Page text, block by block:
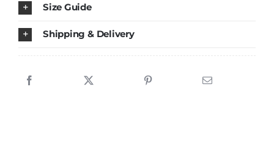
quantity
Size Guide
Shipping & Delivery